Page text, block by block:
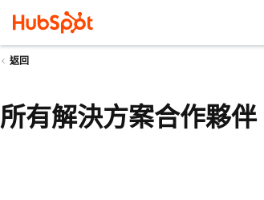
返回
所有解決方案合作夥伴